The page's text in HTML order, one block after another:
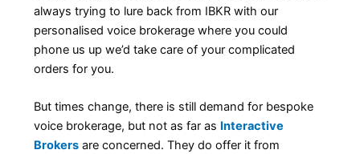
always trying to lure back from IBKR with our
personalised voice brokerage where you could
phone us up we’d take care of your complicated
orders for you.
But times change, there is still demand for bespoke
voice brokerage, but not as far as Interactive
Brokers are concerned. They do offer it from